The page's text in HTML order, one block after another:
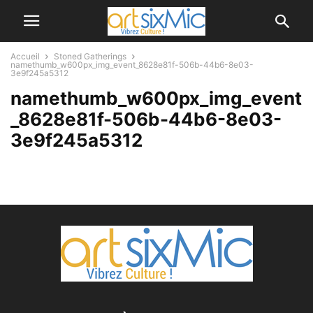
Accueil
Stoned Gatherings
namethumb_w600px_img_event_8628e81f-506b-44b6-8e03-
3e9f245a5312
namethumb_w600px_img_event
_8628e81f-506b-44b6-8e03-
3e9f245a5312